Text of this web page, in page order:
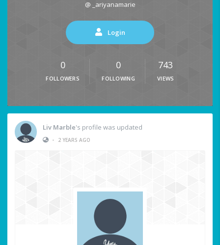
@ _ariyanamarie
Login
0
FOLLOWERS
0
FOLLOWING
743
VIEWS
Liv Marble's profile was updated
•
2 YEARS AGO